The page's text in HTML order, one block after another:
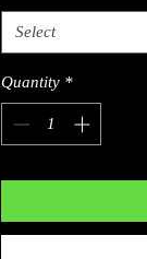
Select
Quantity *